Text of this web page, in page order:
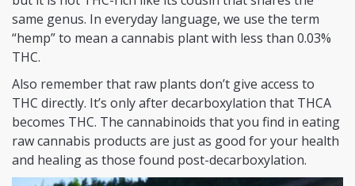
same genus. In everyday language, we use the term
“hemp” to mean a cannabis plant with less than 0.03%
THC.
Also remember that raw plants don’t give access to
THC directly. It’s only after decarboxylation that THCA
becomes THC. The cannabinoids that you find in eating
raw cannabis products are just as good for your health
and healing as those found post-decarboxylation.